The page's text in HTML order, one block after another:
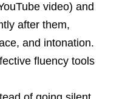
video) and
after them,
and intonation.
fluency tools